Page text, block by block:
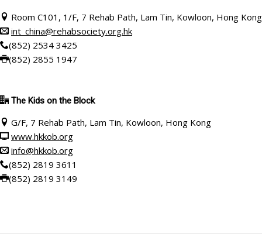
Room C101 , 1/F, 7 Rehab Path, Lam Tin, Kowloon, Hong Kong
int_china@rehabsociety.org.hk
(852) 2534 3425
(852) 2855 1947
The Kids on the Block
G/F, 7 Rehab Path, Lam Tin, Kowloon, Hong Kong
www.hkkob.org
info@hkkob.org
(852) 2819 3611
(852) 2819 3149